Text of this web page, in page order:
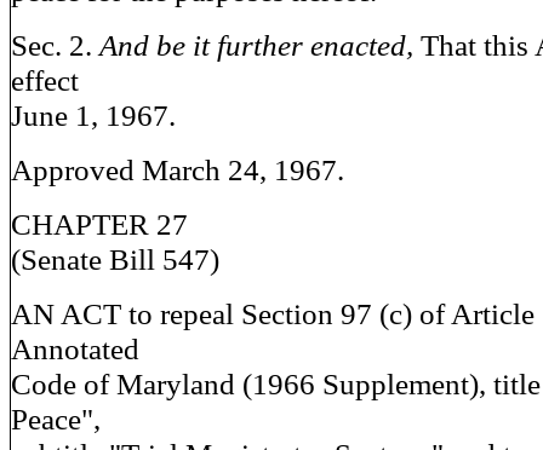
Sec. 2. And be it further enacted, That this
effect
June 1, 1967.
Approved March 24, 1967.
CHAPTER 27
(Senate Bill 547)
AN ACT to repeal Section 97 (c) of Article
Annotated
Code of Maryland (1966 Supplement),
Peace",